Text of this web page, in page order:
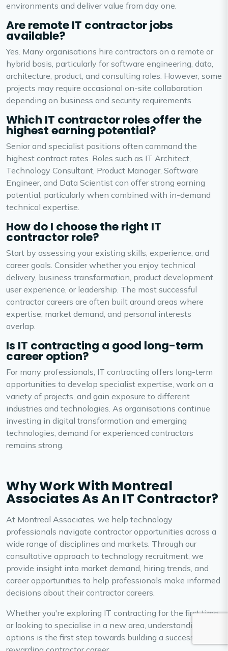
environments and deliver value from day one.
Are remote IT contractor jobs
available?
Yes. Many organisations hire contractors on a remote or
hybrid basis, particularly for software engineering, data,
architecture, product, and consulting roles. However, some
projects may require occasional on-site collaboration
depending on business and security requirements.
Which IT contractor roles offer the
highest earning potential?
Senior and specialist positions often command the
highest contract rates. Roles such as IT Architect,
Technology Consultant, Product Manager, Software
Engineer, and Data Scientist can offer strong earning
potential, particularly when combined with in-demand
technical expertise.
How do I choose the right IT
contractor role?
Start by assessing your existing skills, experience, and
career goals. Consider whether you enjoy technical
delivery, business transformation, product development,
user experience, or leadership. The most successful
contractor careers are often built around areas where
expertise, market demand, and personal interests
overlap.
Is IT contracting a good long-term
career option?
For many professionals, IT contracting offers long-term
opportunities to develop specialist expertise, work on a
variety of projects, and gain exposure to different
industries and technologies. As organisations continue
investing in digital transformation and emerging
technologies, demand for experienced contractors
remains strong.
Why Work With Montreal
Associates As An IT Contractor?
At Montreal Associates, we help technology
professionals navigate contractor opportunities across a
wide range of disciplines and markets. Through our
consultative approach to technology recruitment, we
provide insight into market demand, hiring trends, and
career opportunities to help professionals make informed
decisions about their contractor careers.
Whether you're exploring IT contracting for the first time
or looking to specialise in a new area, understanding your
options is the first step towards building a successful and